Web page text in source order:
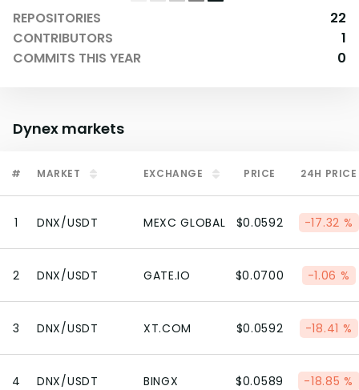
REPOSITORIES
22
CONTRIBUTORS
1
COMMITS THIS YEAR
0
Dynex markets
# MARKET EXCHANGE PRICE 24H PRICE
1 DNX/USDT MEXC GLOBAL $0.0592 -17.32 %
2 DNX/USDT GATE.IO $0.0700 -1.06 %
3 DNX/USDT XT.COM $0.0592 -18.41 %
4 DNX/USDT BINGX $0.0589 -18.85 %